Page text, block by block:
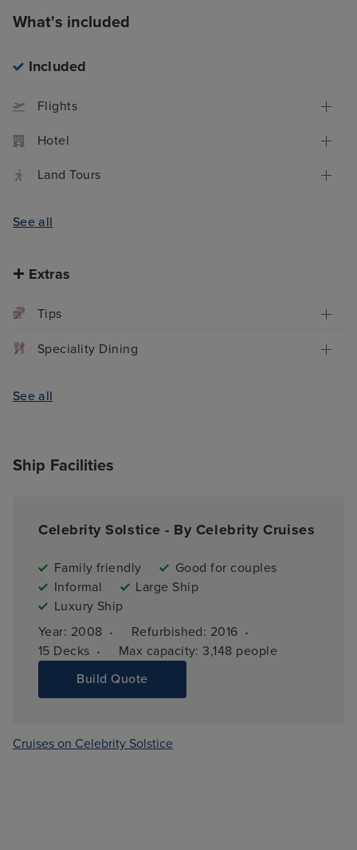
What's included
Included
Flights
Hotel
Land Tours
See all
Extras
Tips
Speciality Dining
See all
Ship Facilities
Celebrity Solstice - By Celebrity Cruises
Family friendly
Good for couples
Informal
Large Ship
Luxury Ship
Year: 2008 · Refurbished: 2016 ·
15 Decks · Max capacity: 3,148 people
Build Quote
Cruises on Celebrity Solstice